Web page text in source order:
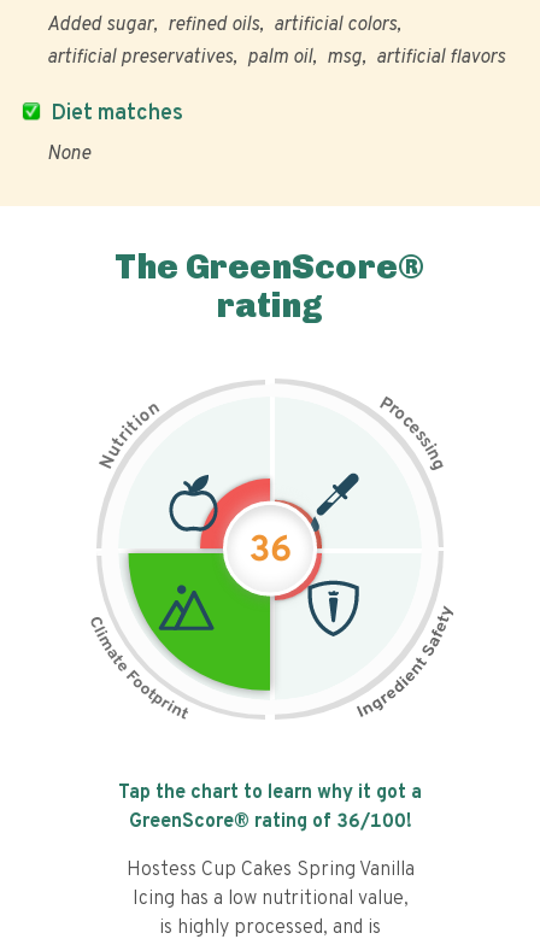
Diet matches
None
Added sugar refined oils
artificial colors
artificial preservatives
palm oil msg artificial flavors
The GreenScore®
rating
N
u
t
r
i
t
i
on Pr
o
c
e
s
s
i
n
g
36
Tap the chart to learn why it got a
GreenScore® rating of 36/100!
Hostess Cup Cakes Spring Vanilla
Icing has a low nutritional value,
is highly processed, and is